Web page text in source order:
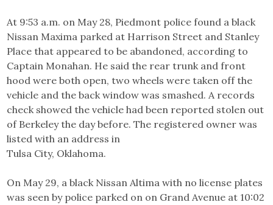
At 9:53 a.m. on May 28, Piedmont police found a black
Nissan Maxima parked at Harrison Street and Stanley
Place that appeared to be abandoned, according to
Captain Monahan. He said the rear trunk and front
hood were both open, two wheels were taken off the
vehicle and the back window was smashed. A records
check showed the vehicle had been reported stolen out
of Berkeley the day before. The registered owner was
listed with an address in
Tulsa City, Oklahoma.
On May 29, a black Nissan Altima with no license plates
was seen by police parked on on Grand Avenue at 10:02